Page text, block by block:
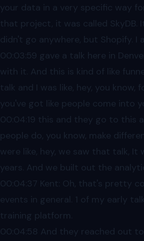
your data in a very specific way
that project, it was called SkyDB.
didn't go anywhere, but Shopify. I
00:03 :59 gave a talk here in
with it. And this is kind of like
talk and I was like, hey, you
you've got like people come into
00:04 :19 this and they go to this
people do, you know, make
were like, hey, we saw that talk,
years. And we built out the
00:04 :37 Kent: Oh, that's pretty
events in general. 1 of my early
training platform.
00:04 :58 And they reached out